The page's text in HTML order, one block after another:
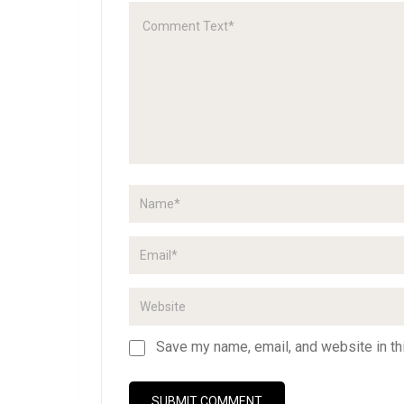
Save my name, email, and website in